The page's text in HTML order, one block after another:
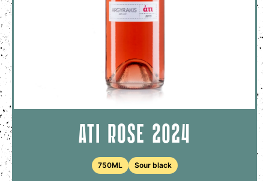
ATI ROSE 2024
750ML Sour black